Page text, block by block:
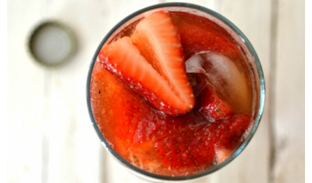
Chocolate Tofu Pie
Chunky M&M Quinoa Dessert Dip
Cinnamon Roll Hot Cereal